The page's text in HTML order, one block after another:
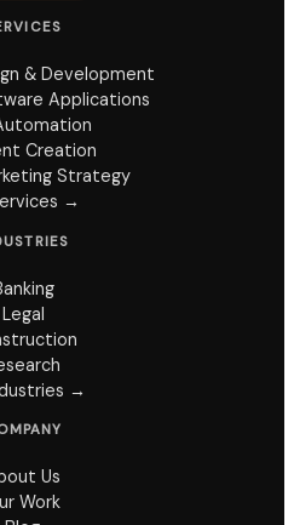
& Development
Applications
Creation
Strategy
→
Legal
→
Us
Work